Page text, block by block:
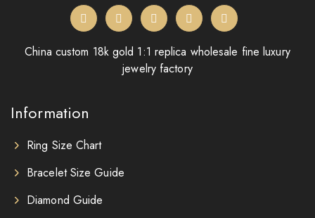
China custom 18k gold 1:1 replica wholesale fine luxury
jewelry factory
Information
Ring Size Chart
Bracelet Size Guide
Diamond Guide